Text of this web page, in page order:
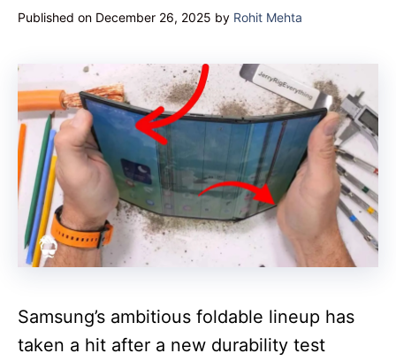
Published on December 26, 2025 by Rohit Mehta
Samsung’s ambitious foldable lineup has
taken a hit after a new durability test